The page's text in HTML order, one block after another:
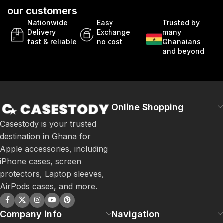
our customers
Nationwide
Delivery
fast & reliable
Easy
Exchange
no cost
Trusted by
many
Ghanaians
and beyond
Casestody is your trusted
destination in Ghana for
Apple accessories, including
iPhone cases, screen
protectors, Laptop sleeves,
AirPods cases, and more.
Online Shopping
Company info Navigation